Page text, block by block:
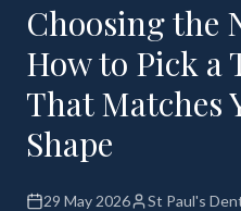
Choosing the
How to Pick a
That Matches
Shape
29 May 2026 St Paul's